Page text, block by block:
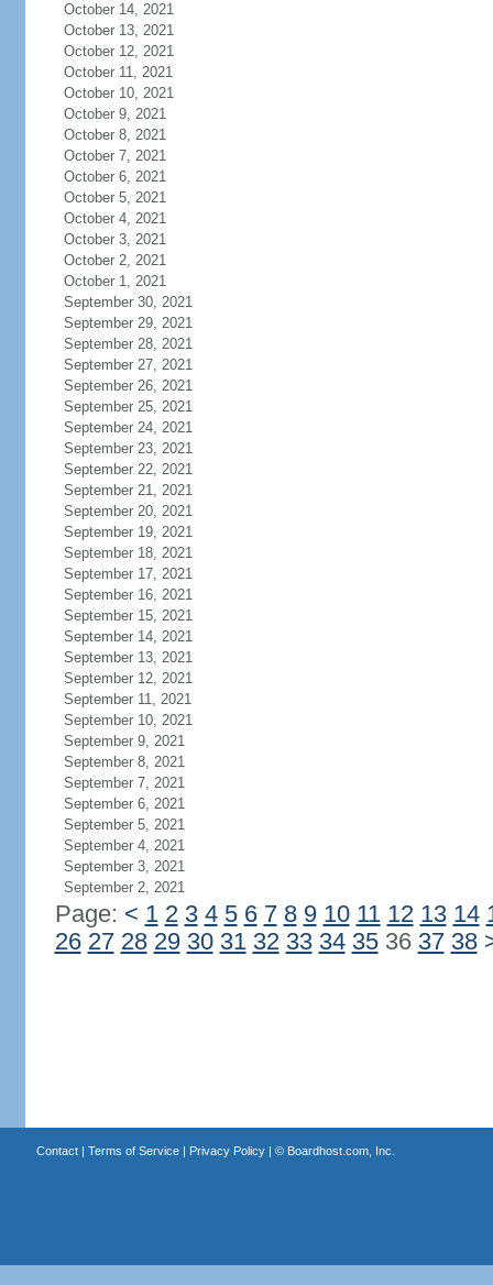
October 14, 2021
October 13, 2021
October 12, 2021
October 11, 2021
October 10, 2021
October 9, 2021
October 8, 2021
October 7, 2021
October 6, 2021
October 5, 2021
October 4, 2021
October 3, 2021
October 2, 2021
October 1, 2021
September 30, 2021
September 29, 2021
September 28, 2021
September 27, 2021
September 26, 2021
September 25, 2021
September 24, 2021
September 23, 2021
September 22, 2021
September 21, 2021
September 20, 2021
September 19, 2021
September 18, 2021
September 17, 2021
September 16, 2021
September 15, 2021
September 14, 2021
September 13, 2021
September 12, 2021
September 11, 2021
September 10, 2021
September 9, 2021
September 8, 2021
September 7, 2021
September 6, 2021
September 5, 2021
September 4, 2021
September 3, 2021
September 2, 2021
Page: < 1 2 3 4 5 6 7 8 9 10 11 12 13 14
26 27 28 29 30 31 32 33 34 3536 37 38
Contact| Terms of Service| Privacy Policy| © Boardhost.com, Inc.